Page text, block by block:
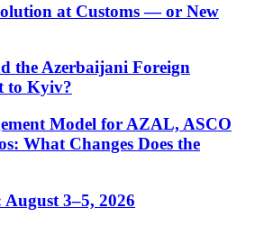
at Customs — or New
the Azerbaijani Foreign
to Kyiv?
Model for AZAL, ASCO
What Changes Does the
3–5, 2026